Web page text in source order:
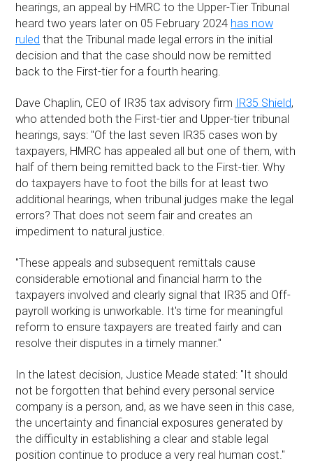
hearings, an appeal by HMRC to the Upper-Tier Tribunal
heard two years later on 05 February 2024 has now
ruled that the Tribunal made legal errors in the initial
decision and that the case should now be remitted
back to the First-tier for a fourth hearing.
Dave Chaplin, CEO of IR35 tax advisory firm IR35 Shield,
who attended both the First-tier and Upper-tier tribunal
hearings, says: "Of the last seven IR35 cases won by
taxpayers, HMRC has appealed all but one of them, with
half of them being remitted back to the First-tier. Why
do taxpayers have to foot the bills for at least two
additional hearings, when tribunal judges make the legal
errors? That does not seem fair and creates an
impediment to natural justice.
"These appeals and subsequent remittals cause
considerable emotional and financial harm to the
taxpayers involved and clearly signal that IR35 and Off-
payroll working is unworkable. It's time for meaningful
reform to ensure taxpayers are treated fairly and can
resolve their disputes in a timely manner."
In the latest decision, Justice Meade stated: "It should
not be forgotten that behind every personal service
company is a person, and, as we have seen in this case,
the uncertainty and financial exposures generated by
the difficulty in establishing a clear and stable legal
position continue to produce a very real human cost."